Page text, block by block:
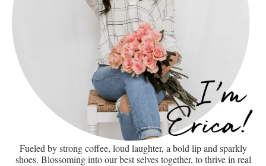
Fueled by strong coffee, loud laughter, a bold lip and sparkly
shoes. Blossoming into our best selves together, to thrive in real